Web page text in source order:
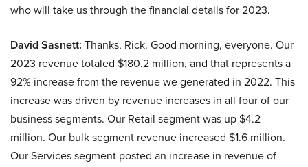
who will take us through the financial details for 2023.
David Sasnett: Thanks, Rick. Good morning, everyone. Our
2023 revenue totaled $180.2 million, and that represents a
92% increase from the revenue we generated in 2022. This
increase was driven by revenue increases in all four of our
business segments. Our Retail segment was up $4.2
million. Our bulk segment revenue increased $1.6 million.
Our Services segment posted an increase in revenue of